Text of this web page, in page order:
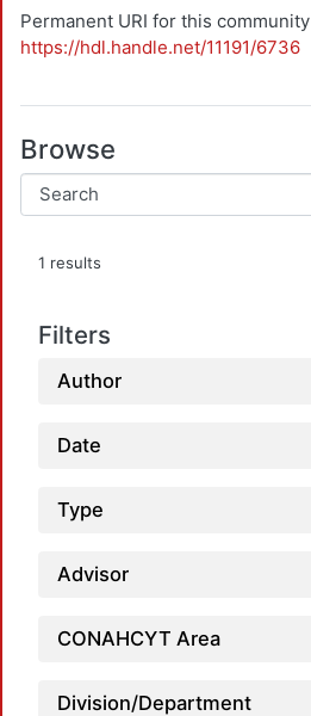
Permanent URI for this community
https://hdl.handle.net/11191/6736
Browse
1 results
Filters
Author
Date
Type
Advisor
CONAHCYT Area
Division/Department